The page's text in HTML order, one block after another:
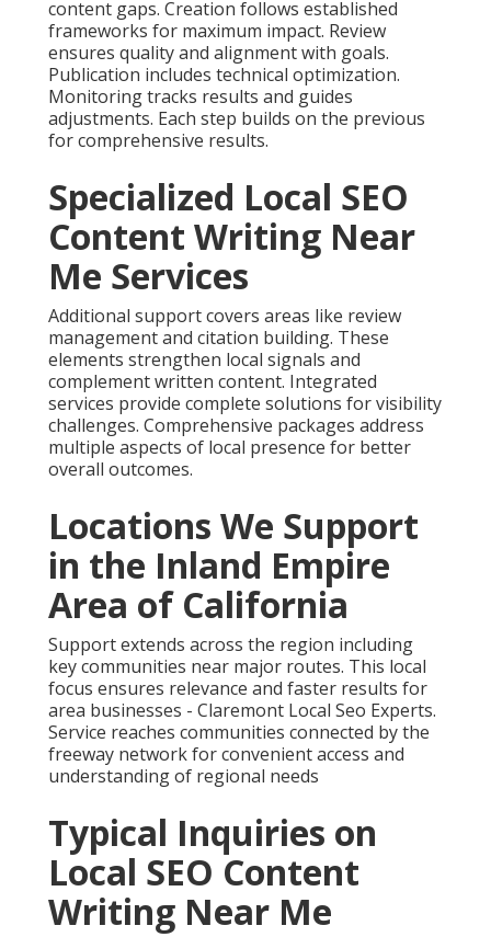
content gaps. Creation follows established
frameworks for maximum impact. Review
ensures quality and alignment with goals.
Publication includes technical optimization.
Monitoring tracks results and guides
adjustments. Each step builds on the previous
for comprehensive results.
Specialized Local SEO
Content Writing Near
Me Services
Additional support covers areas like review
management and citation building. These
elements strengthen local signals and
complement written content. Integrated
services provide complete solutions for visibility
challenges. Comprehensive packages address
multiple aspects of local presence for better
overall outcomes.
Locations We Support
in the Inland Empire
Area of California
Support extends across the region including
key communities near major routes. This local
focus ensures relevance and faster results for
area businesses - Claremont Local Seo Experts.
Service reaches communities connected by the
freeway network for convenient access and
understanding of regional needs
Typical Inquiries on
Local SEO Content
Writing Near Me